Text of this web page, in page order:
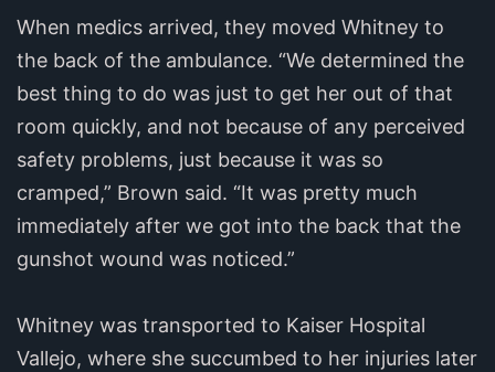
When medics arrived, they moved Whitney to
the back of the ambulance. “We determined the
best thing to do was just to get her out of that
room quickly, and not because of any perceived
safety problems, just because it was so
cramped,” Brown said. “It was pretty much
immediately after we got into the back that the
gunshot wound was noticed.”
Whitney was transported to Kaiser Hospital
Vallejo, where she succumbed to her injuries later